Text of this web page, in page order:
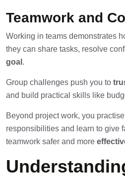
Teamwork and
Working in teams demonstrates
they can share tasks, resolve
goal .
Group challenges push you to
and build practical skills like
Beyond project work, you
responsibilities and learn to give
teamwork safer and more